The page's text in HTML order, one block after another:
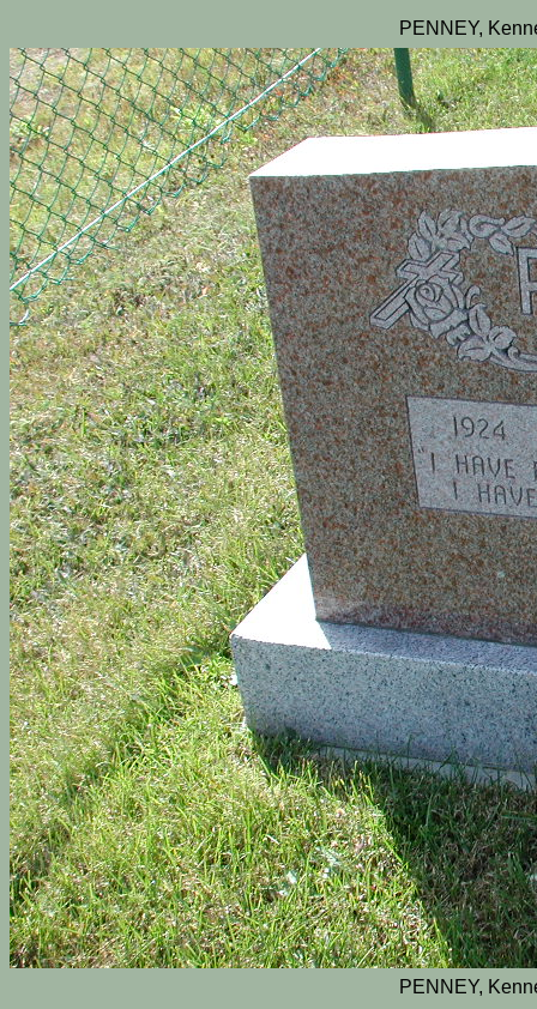
PENNEY,
PENNEY,